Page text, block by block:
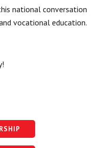
national conversation
vocational education.